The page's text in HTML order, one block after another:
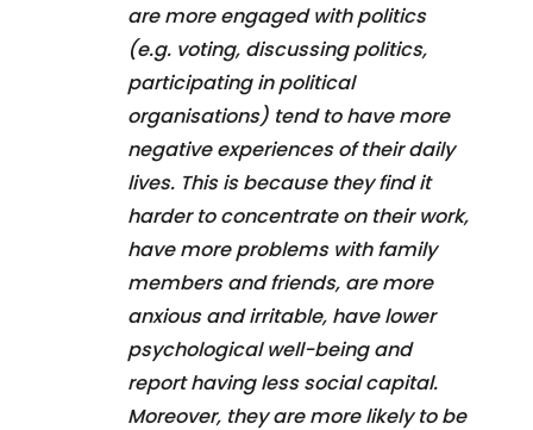
are more engaged with politics
(e.g. voting, discussing politics,
participating in political
organisations) tend to have more
negative experiences of their daily
lives. This is because they find it
harder to concentrate on their work,
have more problems with family
members and friends, are more
anxious and irritable, have lower
psychological well-being and
report having less social capital.
Moreover, they are more likely to be